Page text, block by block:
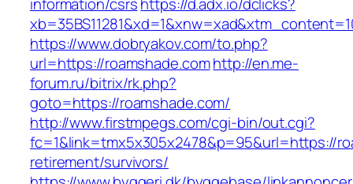
https://www.dobryakov.com/to.php?
url=https://roamshade.comhttp://en.me-
forum.ru/bitrix/rk.php?
goto=https://roamshade.com/
http://www.firstmpegs.com/cgi-bin/out.cgi?
fc=1&link=tmx5x305x2478&p=95&url=https://
retirement/survivors/